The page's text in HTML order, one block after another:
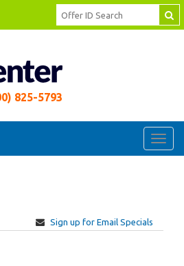
825-5793
Sign up for Email Specials